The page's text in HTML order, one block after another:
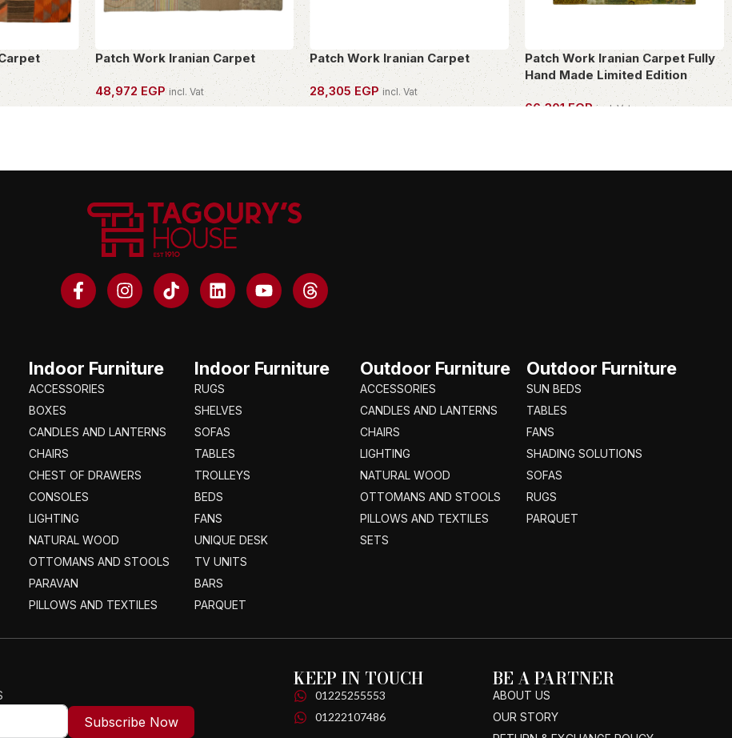
Patch Work Iranian Carpet
48,972EGP incl. Vat
Patch Work Iranian Carpet
28,305EGP incl. Vat
Patch Work Iranian Carpet Fully
Hand Made Limited Edition
66,301 EGP incl. Vat
Indoor Furniture
ACCESSORIES
BOXES
CANDLES AND LANTERNS
CHAIRS
CHEST OF DRAWERS
CONSOLES
LIGHTING
NATURAL WOOD
OTTOMANS AND STOOLS
PARAVAN
PILLOWS AND TEXTILES
Indoor Furniture
RUGS
SHELVES
SOFAS
TABLES
TROLLEYS
BEDS
FANS
UNIQUE DESK
TV UNITS
BARS
PARQUET
Outdoor Furniture
ACCESSORIES
CANDLES AND LANTERNS
CHAIRS
LIGHTING
NATURAL WOOD
OTTOMANS AND STOOLS
PILLOWS AND TEXTILES
SETS
Outdoor Furniture
SUN BEDS
TABLES
FANS
SHADING SOLUTIONS
SOFAS
RUGS
PARQUET
Subscribe Now
KEEP IN TOUCH
01225255553
01222107486
BE A PARTNER
ABOUT US
OUR STORY